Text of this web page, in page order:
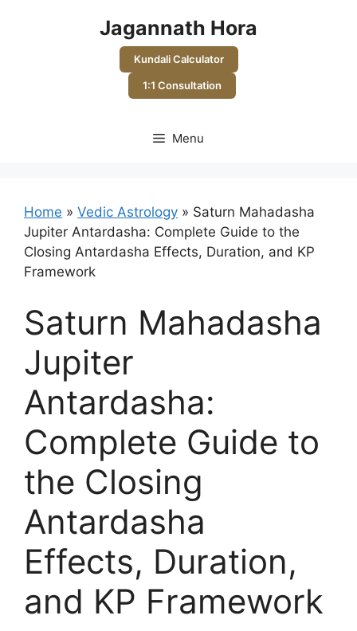
Jagannath Hora
Kundali Calculator
1:1 Consultation
Menu
Home » Vedic Astrology » Saturn Mahadasha
Jupiter Antardasha: Complete Guide to the
Closing Antardasha Effects, Duration, and KP
Framework
Saturn Mahadasha
Jupiter
Antardasha:
Complete Guide to
the Closing
Antardasha
Effects, Duration,
and KP Framework